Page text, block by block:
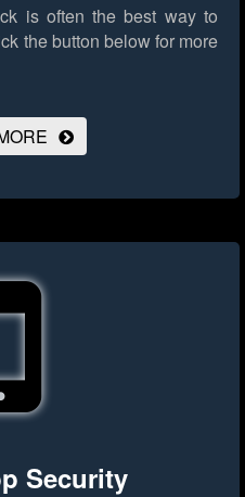
is often the best way to
the button below for more
Security